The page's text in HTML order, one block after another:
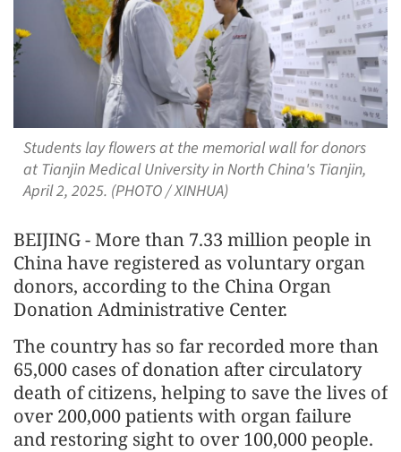
Students lay flowers at the memorial wall for donors
at Tianjin Medical University in North China's Tianjin,
April 2, 2025. (PHOTO / XINHUA)
BEIJING - More than 7.33 million people in
China have registered as voluntary organ
donors, according to the China Organ
Donation Administrative Center.
The country has so far recorded more than
65,000 cases of donation after circulatory
death of citizens, helping to save the lives of
over 200,000 patients with organ failure
and restoring sight to over 100,000 people.